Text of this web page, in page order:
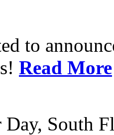
to
Read More
South